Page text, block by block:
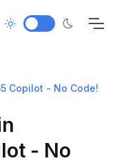
Copilot - No Code!
- No